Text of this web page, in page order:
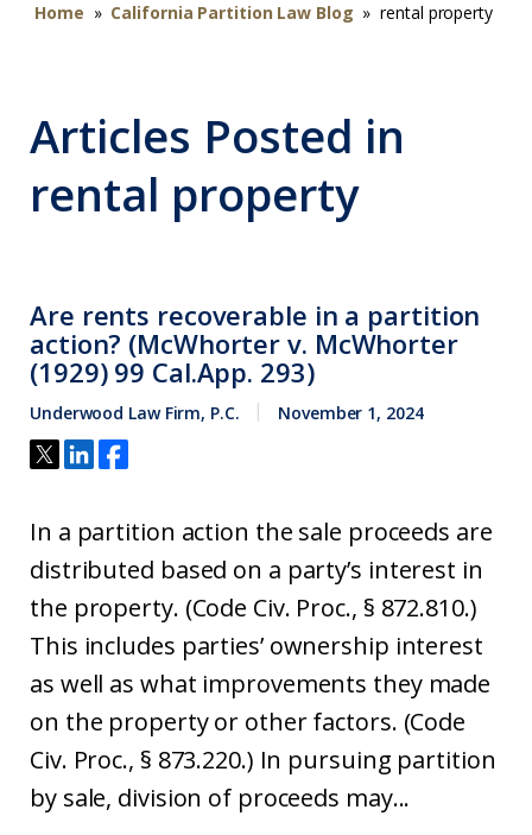
Home » California Partition Law Blog » rental property
Articles Posted in
rental property
Are rents recoverable in a partition
action? (McWhorter v. McWhorter
(1929) 99 Cal.App. 293)
Underwood Law Firm, P.C. November 1, 2024
In a partition action the sale proceeds are
distributed based on a party’s interest in
the property. (Code Civ. Proc., § 872.810.)
This includes parties’ ownership interest
as well as what improvements they made
on the property or other factors. (Code
Civ. Proc., § 873.220.) In pursuing partition
by sale, division of proceeds may...